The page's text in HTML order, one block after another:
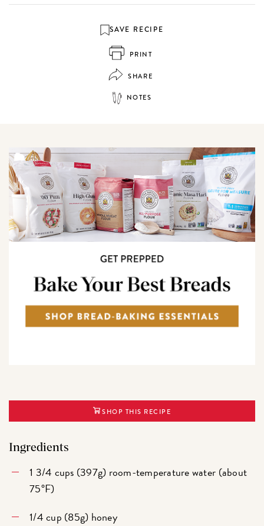
SAVE RECIPE
PRINT
SHARE
NOTES
SHOP THIS RECIPE
Ingredients
1 3/4 cups (397g) room-temperature water (about
75°F)
1/4 cup (85g) honey